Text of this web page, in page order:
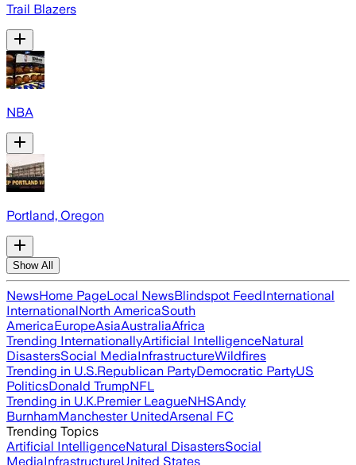
Trail Blazers
NBA
Portland, Oregon
Show All
NewsHome PageLocal NewsBlindspot FeedInternational
InternationalNorth AmericaSouth
AmericaEuropeAsiaAustraliaAfrica
Trending InternationallyArtificial IntelligenceNatural
DisastersSocial MediaInfrastructureWildfires
Trending in U.S.Republican PartyDemocratic PartyUS
PoliticsDonald TrumpNFL
Trending in U.K.Premier LeagueNHSAndy
BurnhamManchester UnitedArsenal FC
Trending Topics
Artificial IntelligenceNatural DisastersSocial
MediaInfrastructureUnited States